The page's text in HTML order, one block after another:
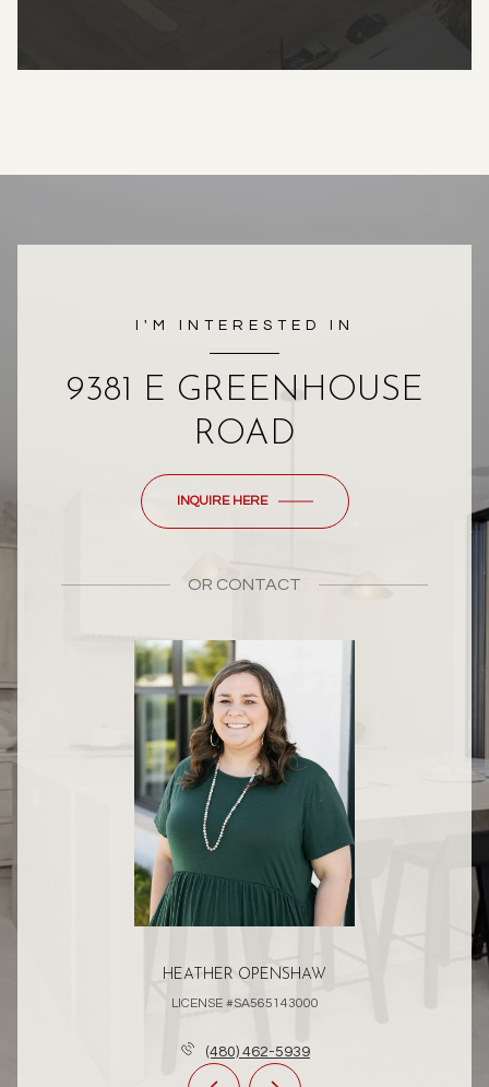
I'M INTERESTED IN
9381 E GREENHOUSE
ROAD
INQUIRE HERE
OR CONTACT
HEATHER OPENSHAW
LICENSE #SA565143000
(480) 462-5939